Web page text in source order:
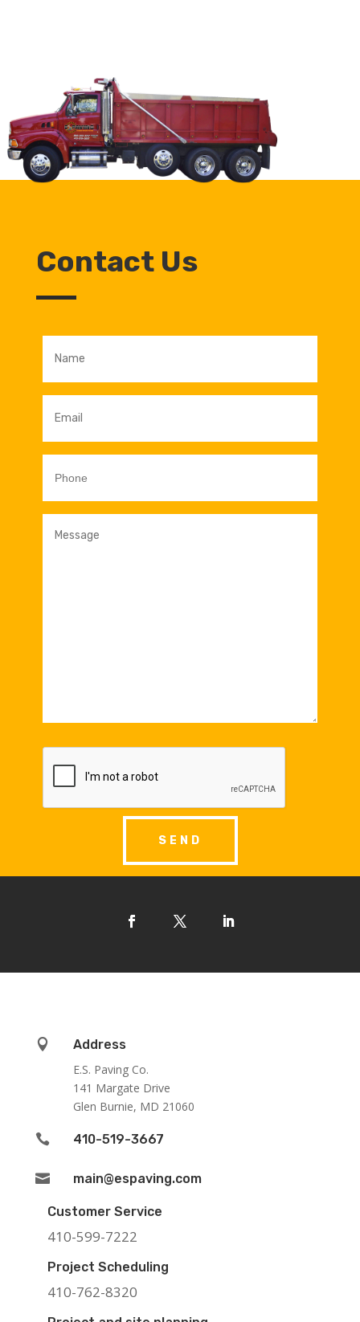
Contact Us

Address
E.S. Paving Co.
141 Margate Drive
Glen Burnie, MD 21060
 410-519-3667
 main@espaving.com
Customer Service
410-599-7222
Project Scheduling
410-762-8320